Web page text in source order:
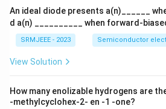
x}
0
An ideal diode presents a(n)______
d a(n) __________ when forward-
SRMJEEE - 2023 Semiconductor
View Solution
How many enolizable hydrogens are
-methylcyclohex-2- en -1 -one?